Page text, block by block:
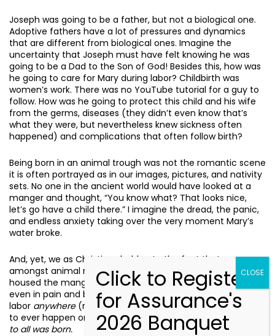
Joseph was going to be a father, but not a biological one.
Adoptive fathers have a lot of pressures and dynamics
that are different from biological ones. Imagine the
uncertainty that Joseph must have felt knowing he was
going to be a Dad to the Son of God! Besides this, how was
he going to care for Mary during labor? Childbirth was
women’s work. There was no YouTube tutorial for a guy to
follow. How was he going to protect this child and his wife
from the germs, diseases (they didn’t even know that’s
what they were, but nevertheless knew sickness often
happened) and complications that often follow birth?
Being born in an animal trough was not the romantic scene
it is often portrayed as in our images, pictures, and nativity
sets. No one in the ancient world would have looked at a
manger and thought, “You know what? That looks nice,
let’s go have a child there.” I imagine the dread, the panic,
and endless anxiety taking over the very moment Mary’s
water broke.
And, yet, we as Christians hold onto the fact that even
amongst animal refuse and broken-down hovel which
housed the manger, even in the psychology of uncertainty,
even in pain and blood and sweat that came along with
labor anywhere (much lesshere), the most beautiful thing
to ever happen on this earth happened:the Life that is Life
to all was born.